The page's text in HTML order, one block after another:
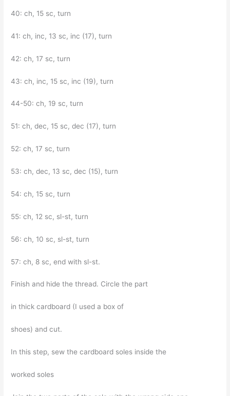
40: ch, 15 sc, turn
41: ch, inc, 13 sc, inc (17), turn
42: ch, 17 sc, turn
43: ch, inc, 15 sc, inc (19), turn
44-50: ch, 19 sc, turn
51: ch, dec, 15 sc, dec (17), turn
52: ch, 17 sc, turn
53: ch, dec, 13 sc, dec (15), turn
54: ch, 15 sc, turn
55: ch, 12 sc, sl-st, turn
56: ch, 10 sc, sl-st, turn
57: ch, 8 sc, end with sl-st.
Finish and hide the thread. Circle the part
in thick cardboard (I used a box of
shoes) and cut.
In this step, sew the cardboard soles inside the
worked soles